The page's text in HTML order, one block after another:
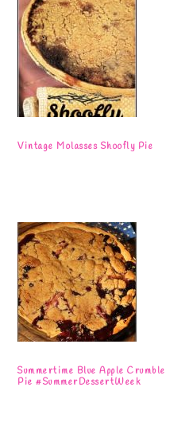
Vintage Molasses Shoofly Pie
Summertime Blue Apple Crumble
Pie #SummerDessertWeek